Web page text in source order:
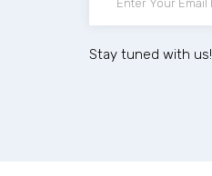
Stay tuned with us!